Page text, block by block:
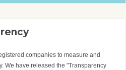
companies to measure and
We have released the "Transparency